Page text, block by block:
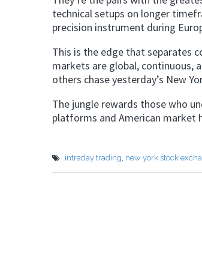
technical setups on longer
precision instrument during
This is the edge that separates
markets are global, continuous,
others chase yesterday’s New
The jungle rewards those who
platforms and American market
intraday trading, new york stock